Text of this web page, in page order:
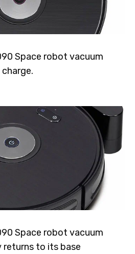
Space robot vacuum
Space robot vacuum
returns to its base